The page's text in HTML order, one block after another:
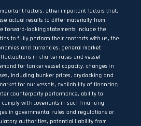
factors, other important factors that,
actual results to differ materially from
forward-looking statements include the
to fully perform their contracts with us, the
and currencies, general market
in charter rates and vessel
for tanker vessel capacity, changes in
including bunker prices, drydocking and
for our vessels, availability of financing
counterparty performance, ability to
with covenants in such financing
in governmental rules and regulations or
authorities, potential liability from